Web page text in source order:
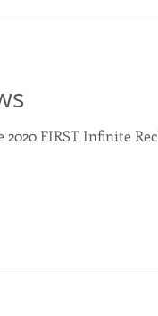
2020 FIRST Infinite